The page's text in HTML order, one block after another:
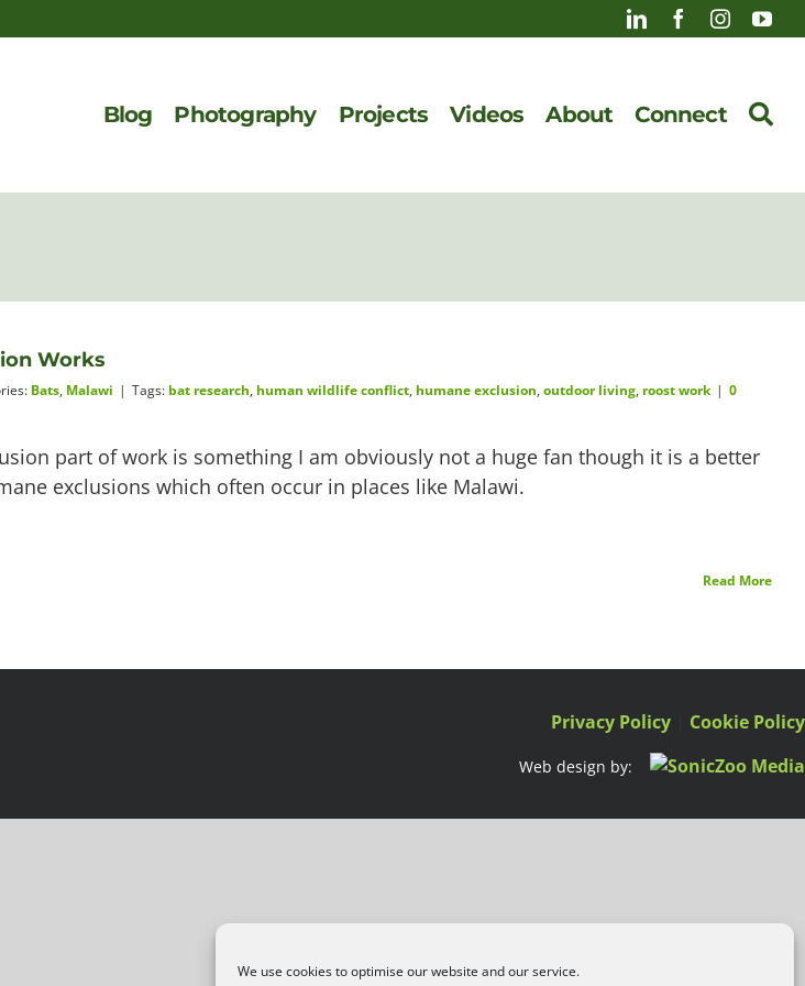
We use cookies to optimise our website and our service.
Blog
Photography Projects Videos About Connect
Works
Bats, Malawi | Tags: bat research, human wildlife conflict, humane exclusion, outdoor living, roost work | 0
part of work is something I am obviously not a huge fan though it is a better
exclusions which often occur in places like Malawi.
Read More
Privacy Policy Cookie Policy
Web design by: